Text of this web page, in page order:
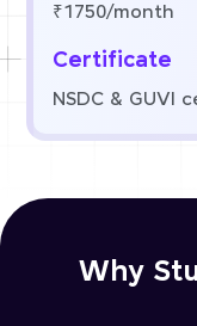
₹1750/month
Certificate
NSDC & GUVI
Why